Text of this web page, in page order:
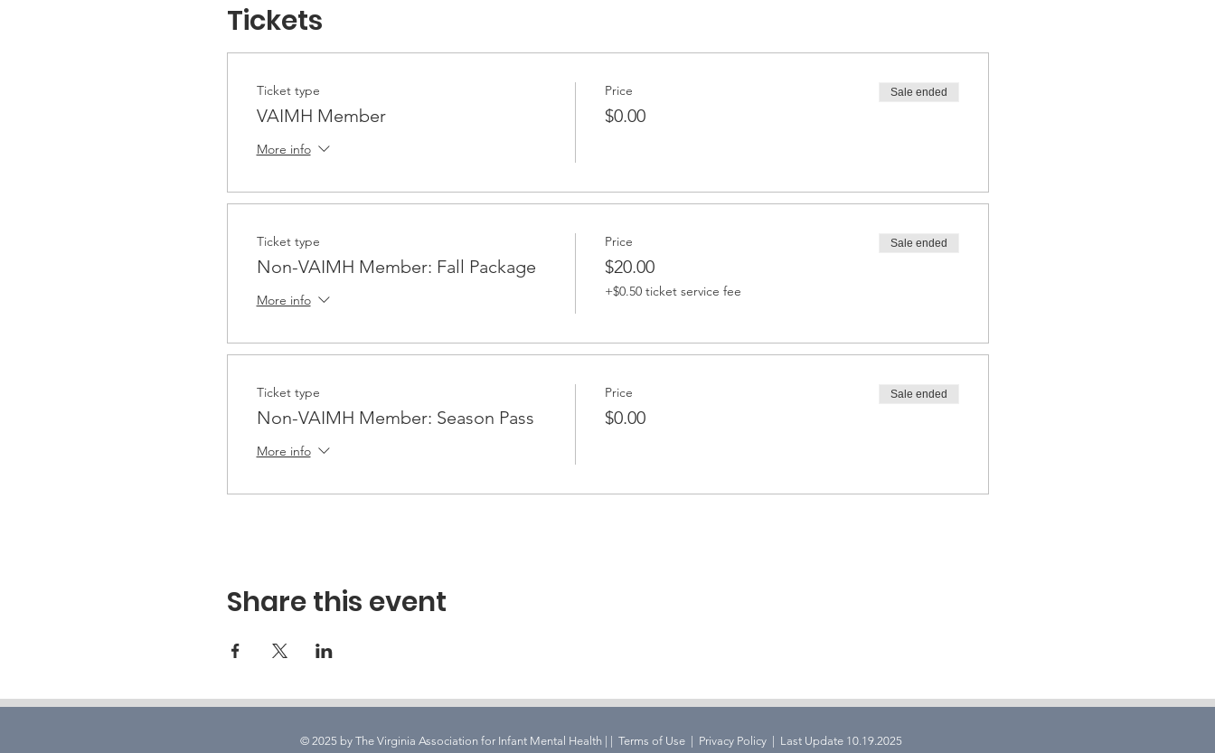
Tickets
Ticket type
VAIMH Member
More info
Price
$0.00
Sale ended
Ticket type
Non-VAIMH Member: Fall Package
More info
Price
$20.00
+$0.50 ticket service fee
Sale ended
Ticket type
Non-VAIMH Member: Season Pass
More info
Price
$0.00
Sale ended
Share this event
© 2025 by The Virginia Association for Infant Mental Health | | Terms of Use | Privacy Policy | Last Update 10.19.2025